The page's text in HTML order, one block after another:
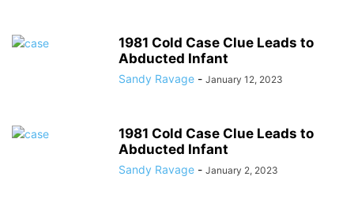
1981 Cold Case Clue Leads to
Abducted Infant
Sandy Ravage - January 12, 2023
1981 Cold Case Clue Leads to
Abducted Infant
Sandy Ravage - January 2, 2023